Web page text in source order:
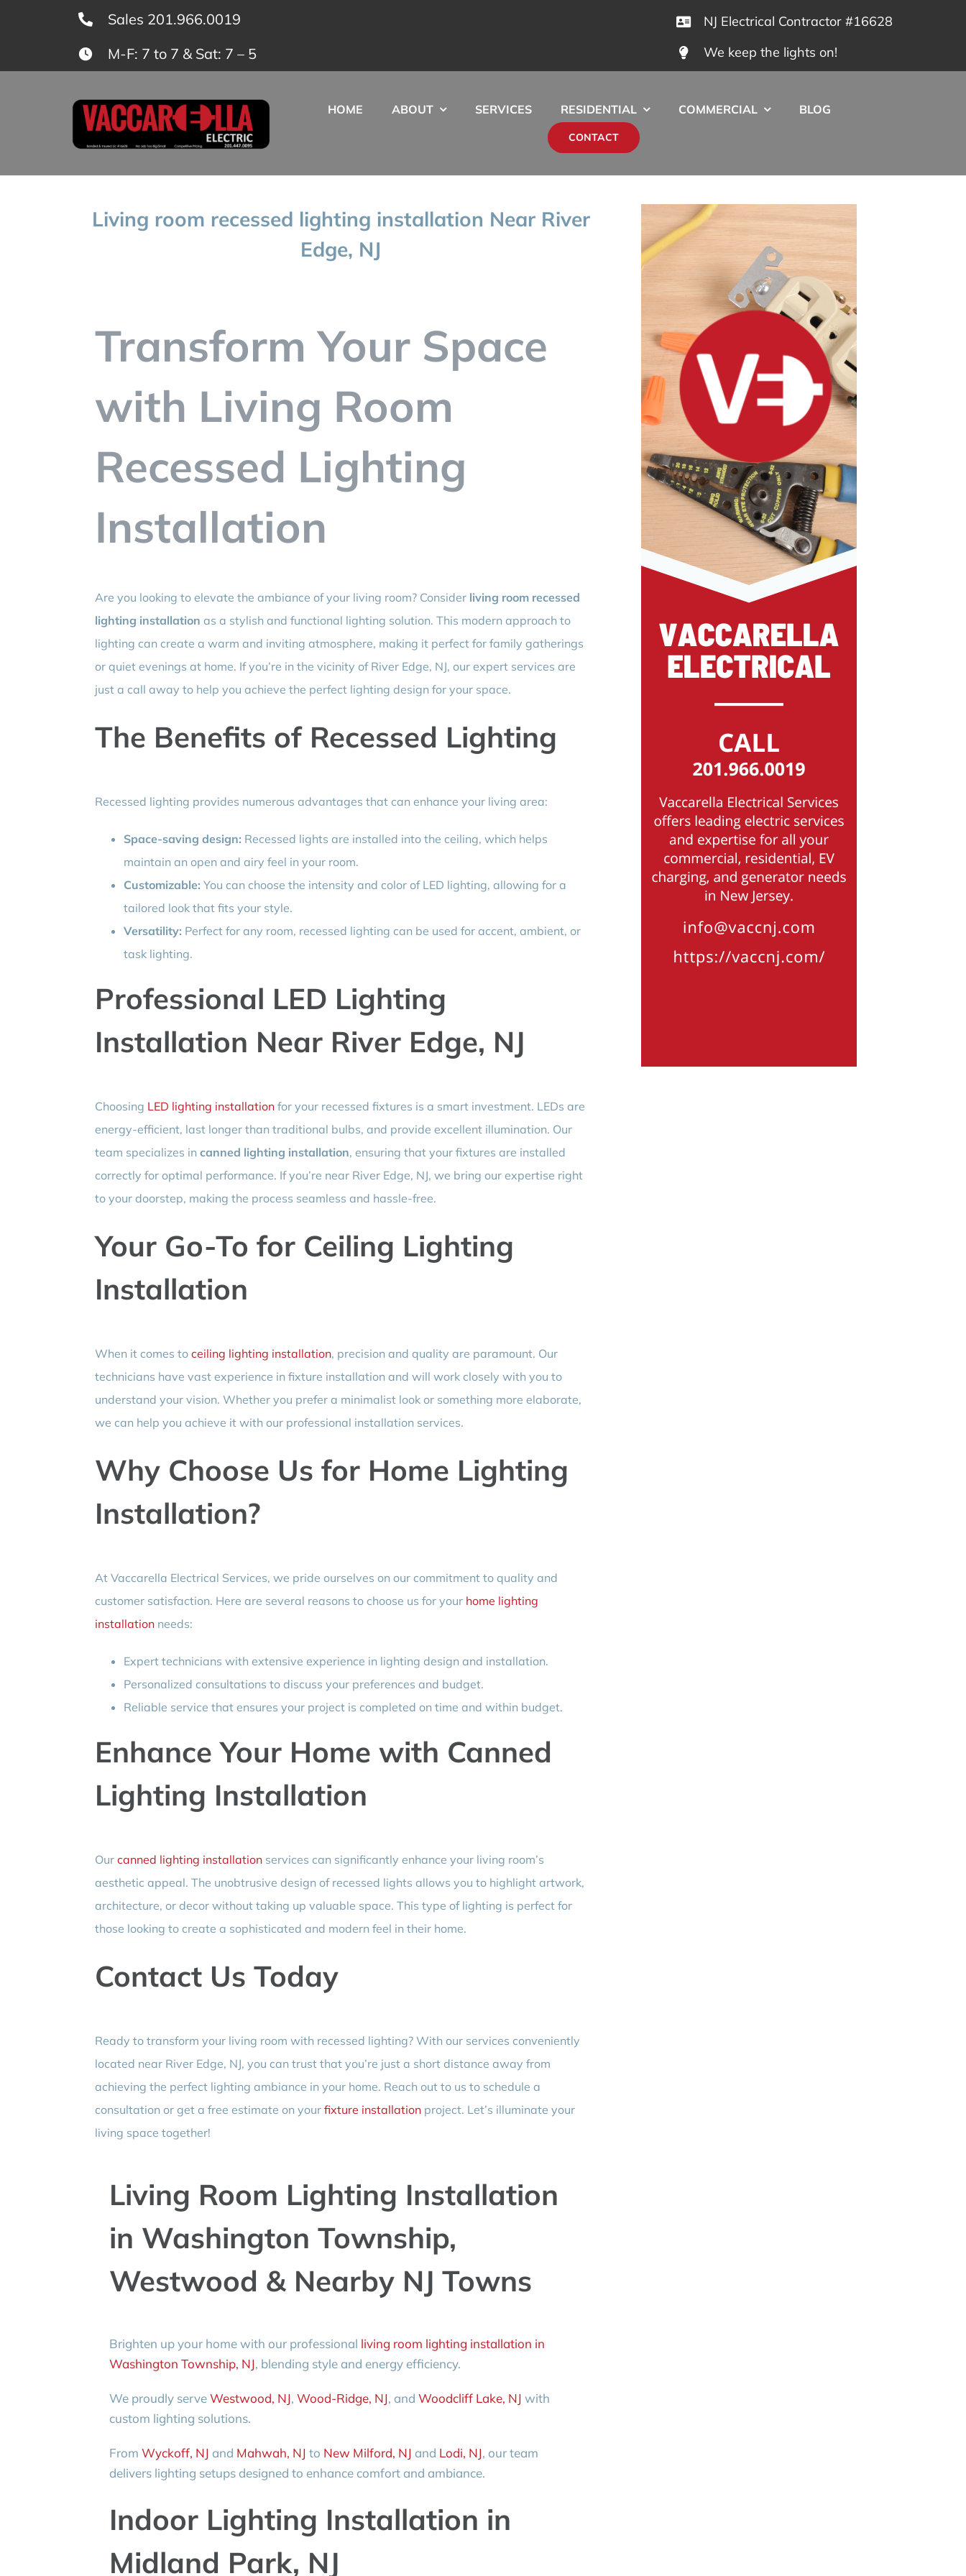
Sales 201.966.0019
M-F: 7 to 7 & Sat: 7 – 5
NJ Electrical Contractor #16628
We keep the lights on!
HOME ABOUT SERVICES RESIDENTIAL COMMERCIAL BLOG
CONTACT
Living room recessed lighting installation Near River
Edge, NJ
Transform Your Space
with Living Room
Recessed Lighting
Installation
Are you looking to elevate the ambiance of your living room? Consider living room recessed
lighting installation as a stylish and functional lighting solution. This modern approach to
lighting can create a warm and inviting atmosphere, making it perfect for family gatherings
or quiet evenings at home. If you’re in the vicinity of River Edge, NJ, our expert services are
just a call away to help you achieve the perfect lighting design for your space.
The Benefits of Recessed Lighting
Recessed lighting provides numerous advantages that can enhance your living area:
Space-saving design: Recessed lights are installed into the ceiling, which helps
maintain an open and airy feel in your room.
Customizable: You can choose the intensity and color of LED lighting, allowing for a
tailored look that fits your style.
Versatility: Perfect for any room, recessed lighting can be used for accent, ambient, or
task lighting.
Professional LED Lighting
Installation Near River Edge, NJ
Choosing LED lighting installationfor your recessed fixtures is a smart investment. LEDs are
energy-efficient, last longer than traditional bulbs, and provide excellent illumination. Our
team specializes in canned lighting installation, ensuring that your fixtures are installed
correctly for optimal performance. If you’re near River Edge, NJ, we bring our expertise right
to your doorstep, making the process seamless and hassle-free.
Your Go-To for Ceiling Lighting
Installation
When it comes to ceiling lighting installation, precision and quality are paramount. Our
technicians have vast experience in fixture installation and will work closely with you to
understand your vision. Whether you prefer a minimalist look or something more elaborate,
we can help you achieve it with our professional installation services.
Why Choose Us for Home Lighting
Installation?
At Vaccarella Electrical Services, we pride ourselves on our commitment to quality and
customer satisfaction. Here are several reasons to choose us for your home lighting
installationneeds:
Expert technicians with extensive experience in lighting design and installation.
Personalized consultations to discuss your preferences and budget.
Reliable service that ensures your project is completed on time and within budget.
Enhance Your Home with Canned
Lighting Installation
Our canned lighting installationservices can significantly enhance your living room’s
aesthetic appeal. The unobtrusive design of recessed lights allows you to highlight artwork,
architecture, or decor without taking up valuable space. This type of lighting is perfect for
those looking to create a sophisticated and modern feel in their home.
Contact Us Today
Ready to transform your living room with recessed lighting? With our services conveniently
located near River Edge, NJ, you can trust that you’re just a short distance away from
achieving the perfect lighting ambiance in your home. Reach out to us to schedule a
consultation or get a free estimate on your fixture installationproject. Let’s illuminate your
living space together!
Living Room Lighting Installation
in Washington Township,
Westwood & Nearby NJ Towns
Brighten up your home with our professional living room lighting installation in
Washington Township, NJ, blending style and energy efficiency.
We proudly serveWestwood, NJ, Wood-Ridge, NJ, and Woodcliff Lake, NJ with
custom lighting solutions.
From Wyckoff, NJ and Mahwah, NJ to New Milford, NJ and Lodi, NJ, our team
delivers lighting setups designed to enhance comfort and ambiance.
Indoor Lighting Installation in
Midland Park, NJ